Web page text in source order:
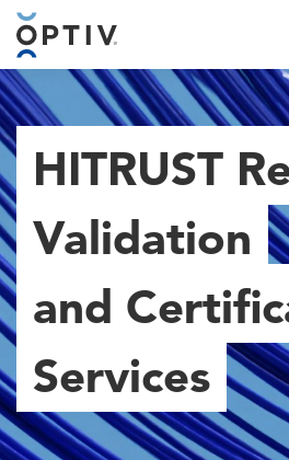
Main Menu 2
HITRUST
Validation
and
Services